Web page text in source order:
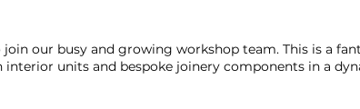
our busy and growing workshop team. This is a
units and bespoke joinery components in a